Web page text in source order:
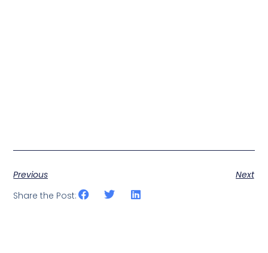
Previous
Next
Share the Post: